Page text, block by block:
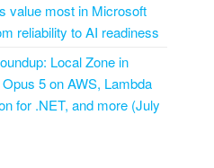
value most in Microsoft
reliability to AI readiness
Local Zone in
5 on AWS, Lambda
for .NET, and more (July